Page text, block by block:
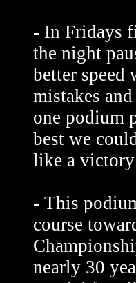
- In Fridays
the night
better speed
mistakes
one podium
best we
like a
- This
course
nearly 30